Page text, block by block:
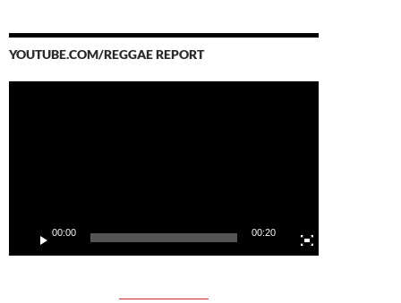
YOUTUBE.COM/REGGAE REPORT
00:00 00:20